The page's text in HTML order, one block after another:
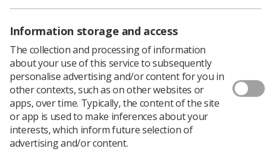
Duty holders
Entitlement
Training
Practical advice for communicating radiation risks
Carers and comforters
Typical patient scenarios
Communicating benefit and risk in radiotherapy
Information storage and access
The collection and processing of information
about your use of this service to subsequently
personalise advertising and/or content for you in
other contexts, such as on other websites or
apps, over time. Typically, the content of the site
or app is used to make inferences about your
interests, which inform future selection of
advertising and/or content.